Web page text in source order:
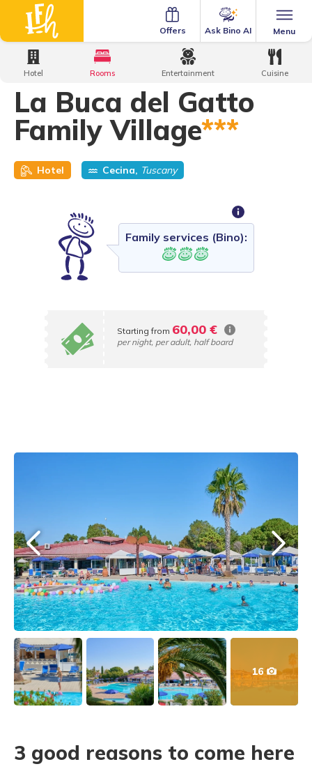
Menu
Ask Bino AI
Offers
Home Family Hotels·La Buca del Gatto Family Village
La Buca del Gatto
Family Village***
Hotel Cecina, Tuscany
Family services (Bino):
Starting from 60,00 €
per night, per adult, half board
Hotel Rooms Entertainment Cuisine
16
3 good reasons to come here